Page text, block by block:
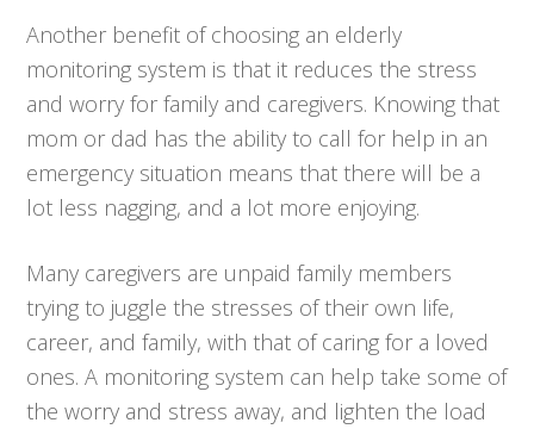
Another benefit of choosing an elderly
monitoring system is that it reduces the stress
and worry for family and caregivers. Knowing that
mom or dad has the ability to call for help in an
emergency situation means that there will be a
lot less nagging, and a lot more enjoying.
Many caregivers are unpaid family members
trying to juggle the stresses of their own life,
career, and family, with that of caring for a loved
ones. A monitoring system can help take some of
the worry and stress away, and lighten the load